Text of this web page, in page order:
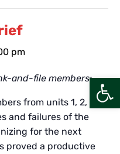
pm
and-file members:
from units 1, 2, and
and failures of the
for the next
proved a productive